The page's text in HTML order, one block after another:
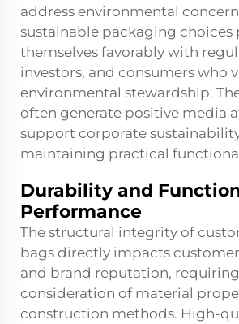
address environmental
sustainable packaging choices
themselves favorably with
investors, and consumers who
environmental stewardship.
often generate positive media
support corporate
maintaining practical
Durability and
Performance
The structural integrity of
bags directly impacts
and brand reputation,
consideration of material
construction methods. High-